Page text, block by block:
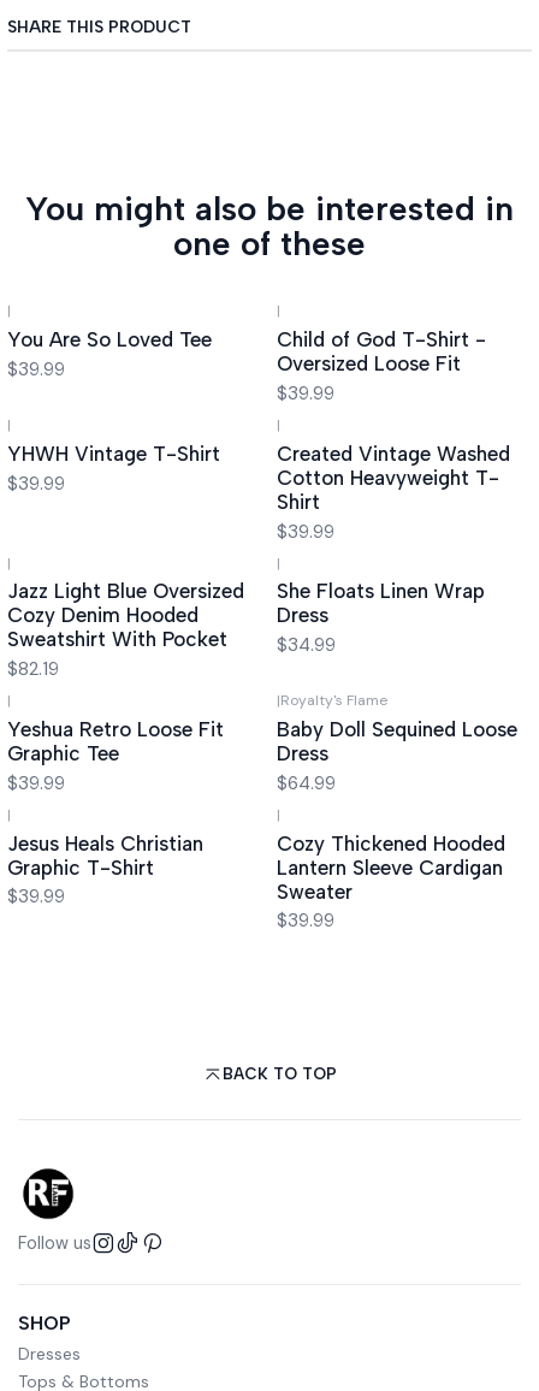
SHARE THIS PRODUCT
You might also be interested in
one of these
|
You Are So Loved Tee
$39.99
|
Child of God T-Shirt -
Oversized Loose Fit
$39.99
|
YHWH Vintage T-Shirt
$39.99
|
Created Vintage Washed
Cotton Heavyweight T-
Shirt
$39.99
|
Jazz Light Blue Oversized
Cozy Denim Hooded
Sweatshirt With Pocket
$82.19
|
She Floats Linen Wrap
Dress
$34.99
|
Yeshua Retro Loose Fit
Graphic Tee
$39.99
|Royalty's Flame
Baby Doll Sequined Loose
Dress
$64.99
|
Jesus Heals Christian
Graphic T-Shirt
$39.99
|
Cozy Thickened Hooded
Lantern Sleeve Cardigan
Sweater
$39.99
BACK TO TOP
Follow us
SHOP
Dresses
Tops & Bottoms